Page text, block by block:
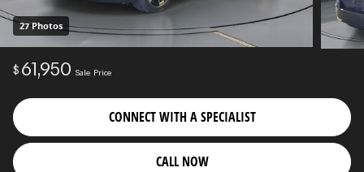
27 Photos
$ 61,950 Sale Price
CONNECT WITH A SPECIALIST
CALL NOW